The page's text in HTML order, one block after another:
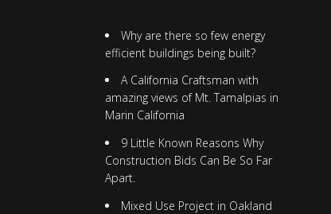
Why are there so few energy
efficient buildings being built?
A California Craftsman with
amazing views of Mt. Tamalpias in
Marin California
9 Little Known Reasons Why
Construction Bids Can Be So Far
Apart.
Mixed Use Project in Oakland